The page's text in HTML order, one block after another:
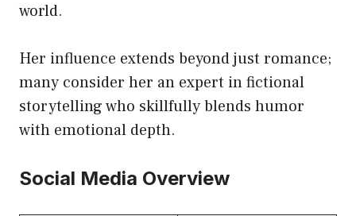
world.
Her influence extends beyond just romance;
many consider her an expert in fictional
storytelling who skillfully blends humor
with emotional depth.
Social Media Overview